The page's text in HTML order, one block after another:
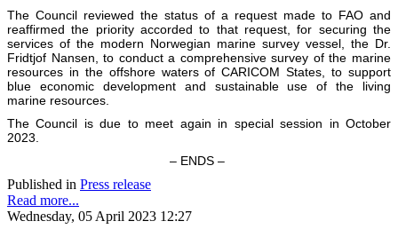
The Council reviewed the status of a request made to FAO and
reaffirmed the priority accorded to that request, for securing the
services of the modern Norwegian marine survey vessel, the Dr.
Fridtjof Nansen, to conduct a comprehensive survey of the marine
resources in the offshore waters of CARICOM States, to support
blue economic development and sustainable use of the living
marine resources.
The Council is due to meet again in special session in October
2023.
– ENDS –
Published in Press release
Read more...
Wednesday, 05 April 2023 12:27